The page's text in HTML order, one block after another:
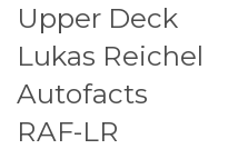
Upper Deck
Lukas Reichel
Autofacts
RAF-LR